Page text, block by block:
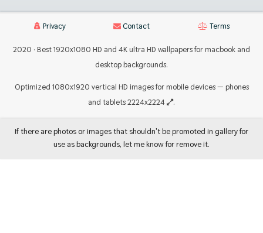
Privacy Contact Terms
2020 · Best 1920x1080 HD and 4K ultra HD wallpapers for macbook and
desktop backgrounds.
Optimized 1080x1920 vertical HD images for mobile devices — phones
and tablets 2224x2224
.
If there are photos or images that shouldn't be promoted in gallery for
use as backgrounds, let me know for remove it.